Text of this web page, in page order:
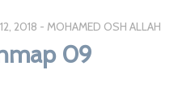
2018 MOHAMED OSH ALLAH
09